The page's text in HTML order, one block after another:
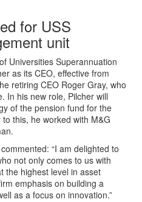
for USS
unit
Universities Superannuation
as its CEO, effective from
retiring CEO Roger Gray, who
In his new role, Pilcher will
of the pension fund for the
this, he worked with M&G
“I am delighted to
not only comes to us with
the highest level in asset
emphasis on building a
as a focus on innovation.”